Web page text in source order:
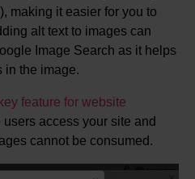
making it easier for you to
alt text to images can
Image Search as it helps
in the image.
feature for website
access your site and
cannot be consumed.